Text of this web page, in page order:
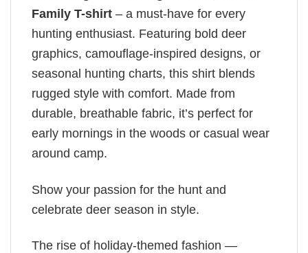
Family T-shirt – a must-have for every
hunting enthusiast. Featuring bold deer
graphics, camouflage-inspired designs, or
seasonal hunting charts, this shirt blends
rugged style with comfort. Made from
durable, breathable fabric, it’s perfect for
early mornings in the woods or casual wear
around camp.
Show your passion for the hunt and
celebrate deer season in style.
The rise of holiday-themed fashion —